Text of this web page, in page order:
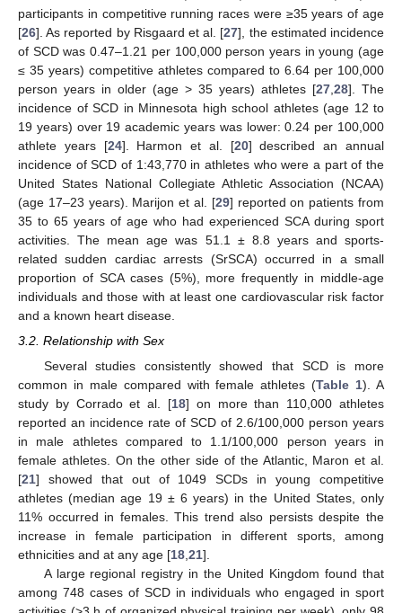
participants in competitive running races were ≥35 years of age
[26]. As reported by Risgaard et al. [27], the estimated incidence
of SCD was 0.47–1.21 per 100,000 person years in young (age
≤ 35 years) competitive athletes compared to 6.64 per 100,000
person years in older (age > 35 years) athletes [27 28]. The
incidence of SCD in Minnesota high school athletes (age 12 to
19 years) over 19 academic years was lower: 0.24 per 100,000
athlete years [24]. Harmon et al. [20] described an annual
incidence of SCD of 1:43,770 in athletes who were a part of the
United States National Collegiate Athletic Association (NCAA)
(age 17–23 years). Marijon et al. [29] reported on patients from
35 to 65 years of age who had experienced SCA during sport
activities. The mean age was 51.1 ± 8.8 years and sports-
related sudden cardiac arrests (SrSCA) occurred in a small
proportion of SCA cases (5%), more frequently in middle-age
individuals and those with at least one cardiovascular risk factor
and a known heart disease.
3.2. Relationship with Sex
Several studies consistently showed that SCD is more
common in male compared with female athletes (Table 1). A
study by Corrado et al. [18] on more than 110,000 athletes
reported an incidence rate of SCD of 2.6/100,000 person years
in male athletes compared to 1.1/100,000 person years in
female athletes. On the other side of the Atlantic, Maron et al.
[21] showed that out of 1049 SCDs in young competitive
athletes (median age 19 ± 6 years) in the United States, only
11% occurred in females. This trend also persists despite the
increase in female participation in different sports, among
ethnicities and at any age [18,21].
A large regional registry in the United Kingdom found that
among 748 cases of SCD in individuals who engaged in sport